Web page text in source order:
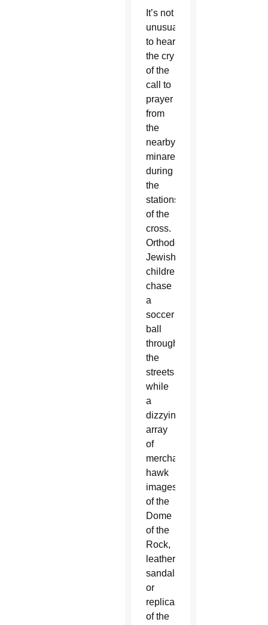
It’s not
unusual
to hear
the cry
of the
call to
prayer
from
the
nearby
minaret
during
the
stations
of the
cross.
Orthodox
Jewish
children
chase
a
soccer
ball
through
the
streets
while
a
dizzying
array
of
merchants
hawk
images
of the
Dome
of the
Rock,
leather
sandals
or
replicas
of the